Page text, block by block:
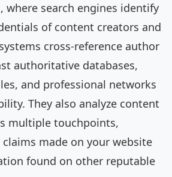
where search engines identify
of content creators and
cross-reference author
authoritative databases,
and professional networks
They also analyze content
multiple touchpoints,
made on your website
found on other reputable